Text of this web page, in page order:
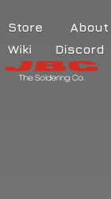
Store About
Wiki
Discord